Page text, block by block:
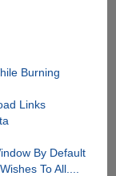
Burning
Links
By Default
To All....